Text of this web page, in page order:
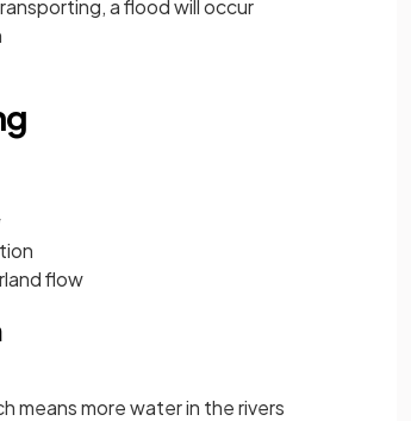
a flood will occur
flow
means more water in the rivers